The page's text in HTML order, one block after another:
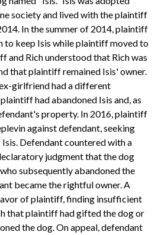
society and lived with the plaintiff
In the summer of 2014, plaintiff
to keep Isis while plaintiff moved to
and Rich understood that Rich was
that plaintiff remained Isis' owner.
girlfriend had a different
had abandoned Isis and, as
property. In 2016, plaintiff
against defendant, seeking
Defendant countered with a
judgment that the dog
subsequently abandoned the
became the rightful owner. A
of plaintiff, finding insufficient
that plaintiff had gifted the dog or
the dog. On appeal, defendant